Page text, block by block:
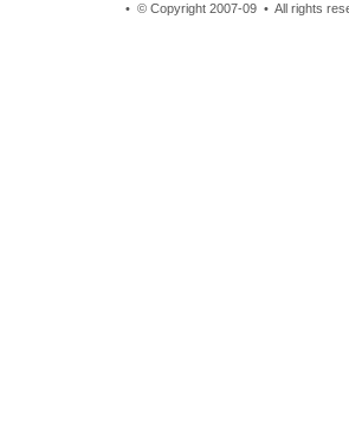
• © Copyright 2007-09 • All rights